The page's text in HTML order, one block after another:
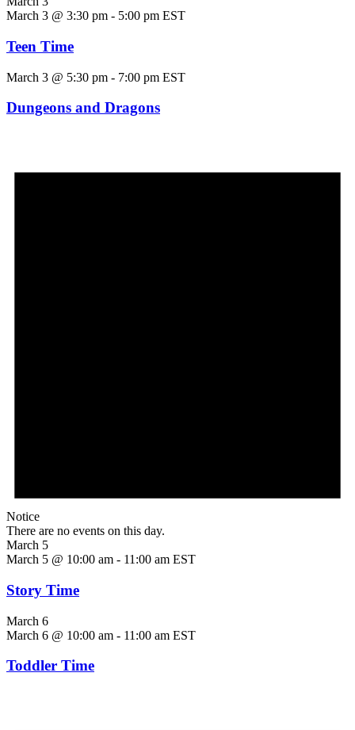
March 3 @ 3:30 pm - 5:00 pm EST
Teen Time
March 3 @ 5:30 pm - 7:00 pm EST
Dungeons and Dragons
Notice
There are no events on this day.
March 5
March 5 @ 10:00 am - 11:00 am EST
Story Time
March 6
March 6 @ 10:00 am - 11:00 am EST
Toddler Time